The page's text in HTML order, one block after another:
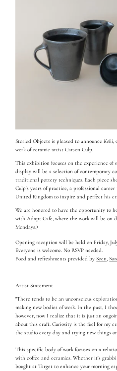
Storied Objects is pleased to announce Kohi
work of ceramic artist Carson Culp.
This exhibition focuses on the experience of
display will be a selection of contemporary
traditional pottery techniques. Each piece
Culp's years of practice, a professional
United Kingdom to inspire and perfect his
We are honored to have the opportunity to
with Adapt Cafe, where the work will be on
Mondays.)
Opening reception will be held on Friday,
Everyone is welcome. No RSVP needed.
Food and refreshments provided bySoen,
Artist Statement
"There tends to be an unconscious
making new bodies of work. In the past, I
however, now I realize that it is just an
about this craft. Curiosity is the fuel for my
the studio every day and trying new things
This specific body of work focuses on a
with coffee and ceramics. Whether it's
bought at Target to enhance your morning